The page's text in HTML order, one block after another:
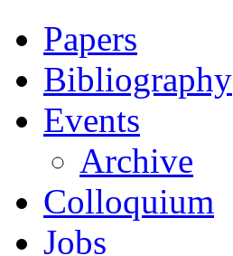
Papers
Bibliography
Events
Archive
Colloquium
Jobs